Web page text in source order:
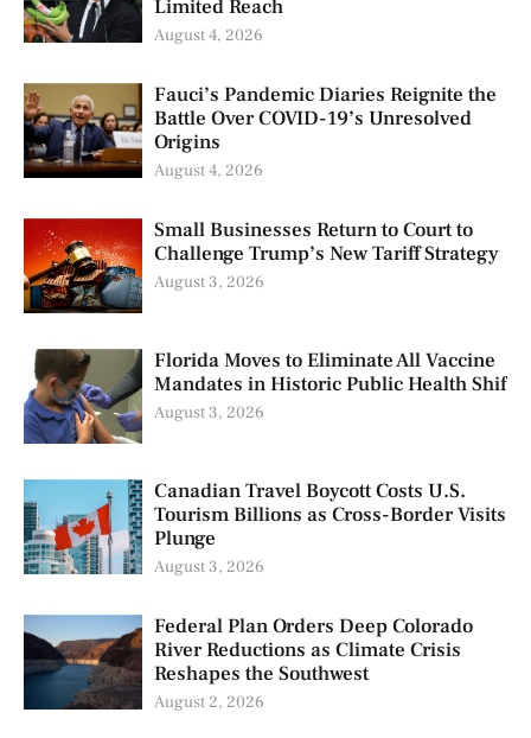
Limited Reach
August 4, 2026
Fauci’s Pandemic Diaries Reignite the
Battle Over COVID-19’s Unresolved
Origins
August 4, 2026
Small Businesses Return to Court to
Challenge Trump’s New Tariff Strategy
August 3, 2026
Florida Moves to Eliminate All Vaccine
Mandates in Historic Public Health Shif
August 3, 2026
Canadian Travel Boycott Costs U.S.
Tourism Billions as Cross-Border Visits
Plunge
August 3, 2026
Federal Plan Orders Deep Colorado
River Reductions as Climate Crisis
Reshapes the Southwest
August 2, 2026